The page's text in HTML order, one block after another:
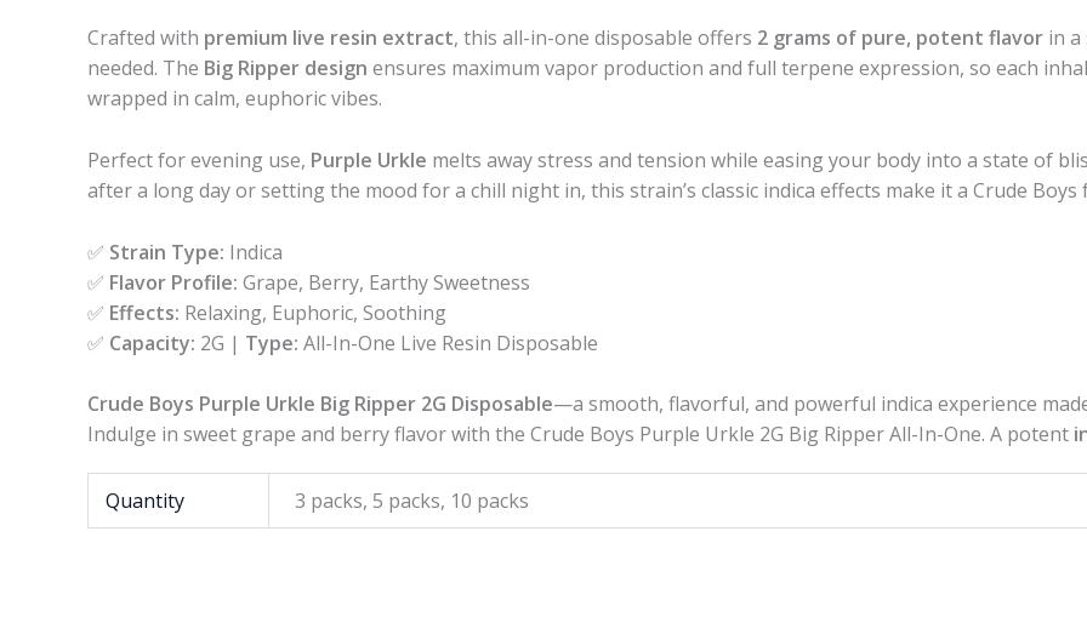
Crafted with premium live resin extract, this all-in-one disposable offers 2 grams of pure, potent flavor in
needed. The Big Ripper design ensures maximum vapor production and full terpene expression, so each
wrapped in calm, euphoric vibes.
Perfect for evening use, Purple Urkle melts away stress and tension while easing your body into a state of
after a long day or setting the mood for a chill night in, this strain’s classic indica effects make it a Crude
✅ Strain Type: Indica
✅ Flavor Profile: Grape, Berry, Earthy Sweetness
✅ Effects: Relaxing, Euphoric, Soothing
✅ Capacity: 2G | Type: All-In-One Live Resin Disposable
Crude Boys Purple Urkle Big Ripper 2G Disposable—a smooth, flavorful, and powerful indica experience
Indulge in sweet grape and berry flavor with the Crude Boys Purple Urkle 2G Big Ripper All-In-One. A potent
Quantity 3 packs, 5 packs, 10 packs